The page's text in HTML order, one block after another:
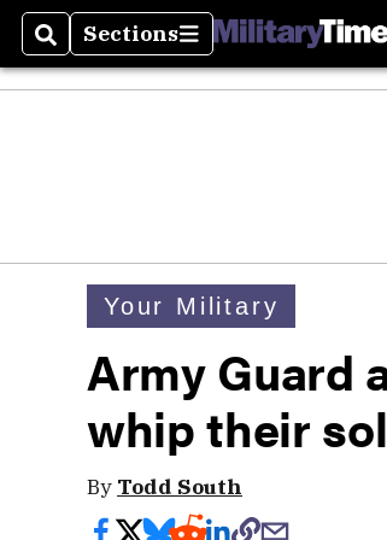
SearchSections
Sections
Your Military
Army Guard
whip their
By Todd South